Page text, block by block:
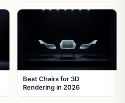
Best Chairs for 3D
Rendering in 2026